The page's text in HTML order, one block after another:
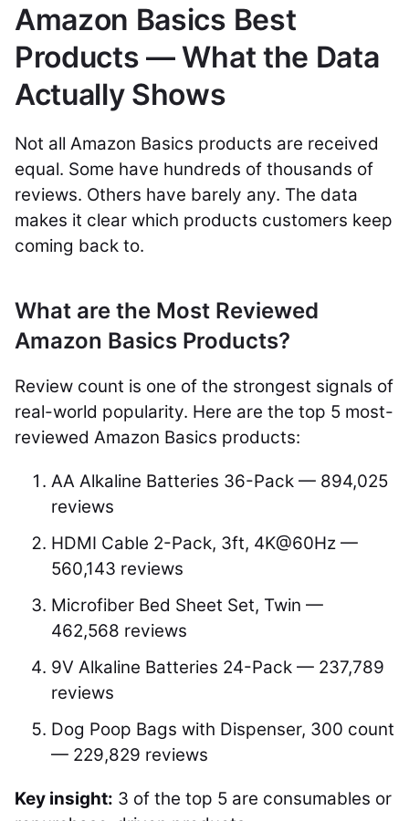
Amazon Basics Best
Products — What the Data
Actually Shows
Not all Amazon Basics products are received
equal. Some have hundreds of thousands of
reviews. Others have barely any. The data
makes it clear which products customers keep
coming back to.
What are the Most Reviewed
Amazon Basics Products?
Review count is one of the strongest signals of
real-world popularity. Here are the top 5 most-
reviewed Amazon Basics products:
AA Alkaline Batteries 36-Pack — 894,025
reviews
HDMI Cable 2-Pack, 3ft, 4K@60Hz —
560,143 reviews
Microfiber Bed Sheet Set, Twin —
462,568 reviews
9V Alkaline Batteries 24-Pack — 237,789
reviews
Dog Poop Bags with Dispenser, 300 count
— 229,829 reviews
Key insight: 3 of the top 5 are consumables or